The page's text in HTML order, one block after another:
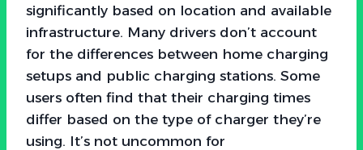
significantly based on location and available
infrastructure. Many drivers don’t account
for the differences between home charging
setups and public charging stations. Some
users often find that their charging times
differ based on the type of charger they’re
using. It’s not uncommon for